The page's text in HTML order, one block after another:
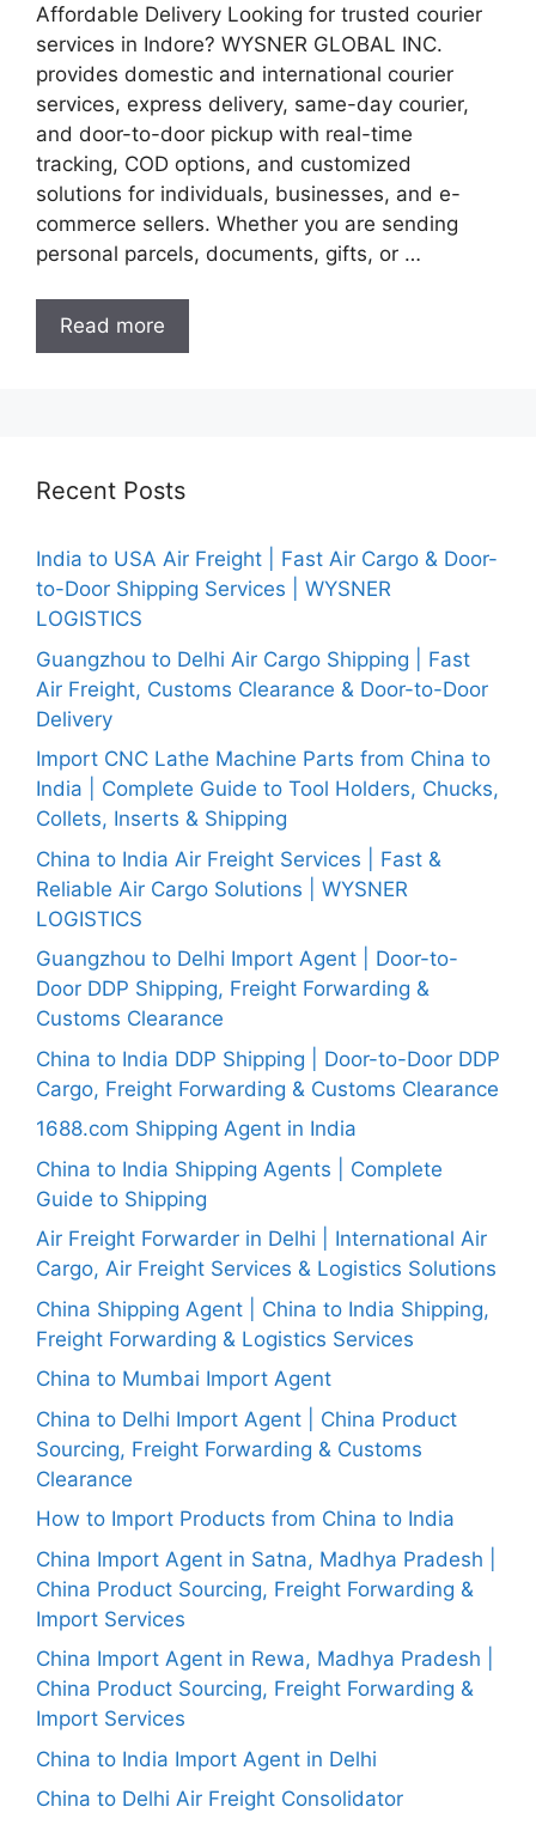
Affordable Delivery Looking for trusted courier
services in Indore? WYSNER GLOBAL INC.
provides domestic and international courier
services, express delivery, same-day courier,
and door-to-door pickup with real-time
tracking, COD options, and customized
solutions for individuals, businesses, and e-
commerce sellers. Whether you are sending
personal parcels, documents, gifts, or …
Read more
Recent Posts
India to USA Air Freight | Fast Air Cargo & Door-
to-Door Shipping Services | WYSNER
LOGISTICS
Guangzhou to Delhi Air Cargo Shipping | Fast
Air Freight, Customs Clearance & Door-to-Door
Delivery
Import CNC Lathe Machine Parts from China to
India | Complete Guide to Tool Holders, Chucks,
Collets, Inserts & Shipping
China to India Air Freight Services | Fast &
Reliable Air Cargo Solutions | WYSNER
LOGISTICS
Guangzhou to Delhi Import Agent | Door-to-
Door DDP Shipping, Freight Forwarding &
Customs Clearance
China to India DDP Shipping | Door-to-Door DDP
Cargo, Freight Forwarding & Customs Clearance
1688.com Shipping Agent in India
China to India Shipping Agents | Complete
Guide to Shipping
Air Freight Forwarder in Delhi | International Air
Cargo, Air Freight Services & Logistics Solutions
China Shipping Agent | China to India Shipping,
Freight Forwarding & Logistics Services
China to Mumbai Import Agent
China to Delhi Import Agent | China Product
Sourcing, Freight Forwarding & Customs
Clearance
How to Import Products from China to India
China Import Agent in Satna, Madhya Pradesh |
China Product Sourcing, Freight Forwarding &
Import Services
China Import Agent in Rewa, Madhya Pradesh |
China Product Sourcing, Freight Forwarding &
Import Services
China to India Import Agent in Delhi
China to Delhi Air Freight Consolidator